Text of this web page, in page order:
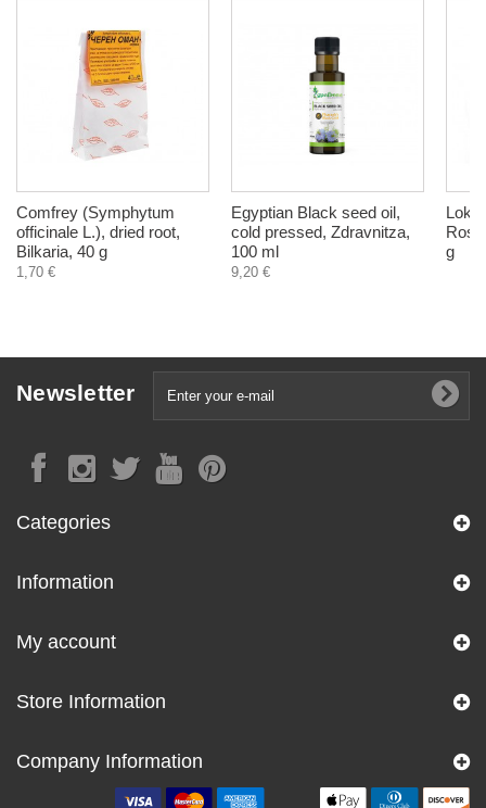
Comfrey (Symphytum
officinale L.), dried root,
Bilkaria, 40 g
1,70 €
Egyptian Black seed oil,
cold pressed, Zdravnitza,
100 ml
9,20 €
g
Newsletter
Categories
Information
My account
Store Information
Company Information